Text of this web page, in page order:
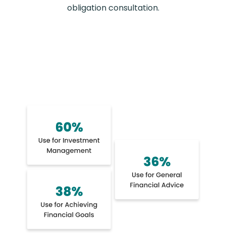
obligation consultation.